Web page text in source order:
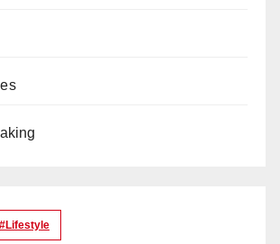
#lifestyle